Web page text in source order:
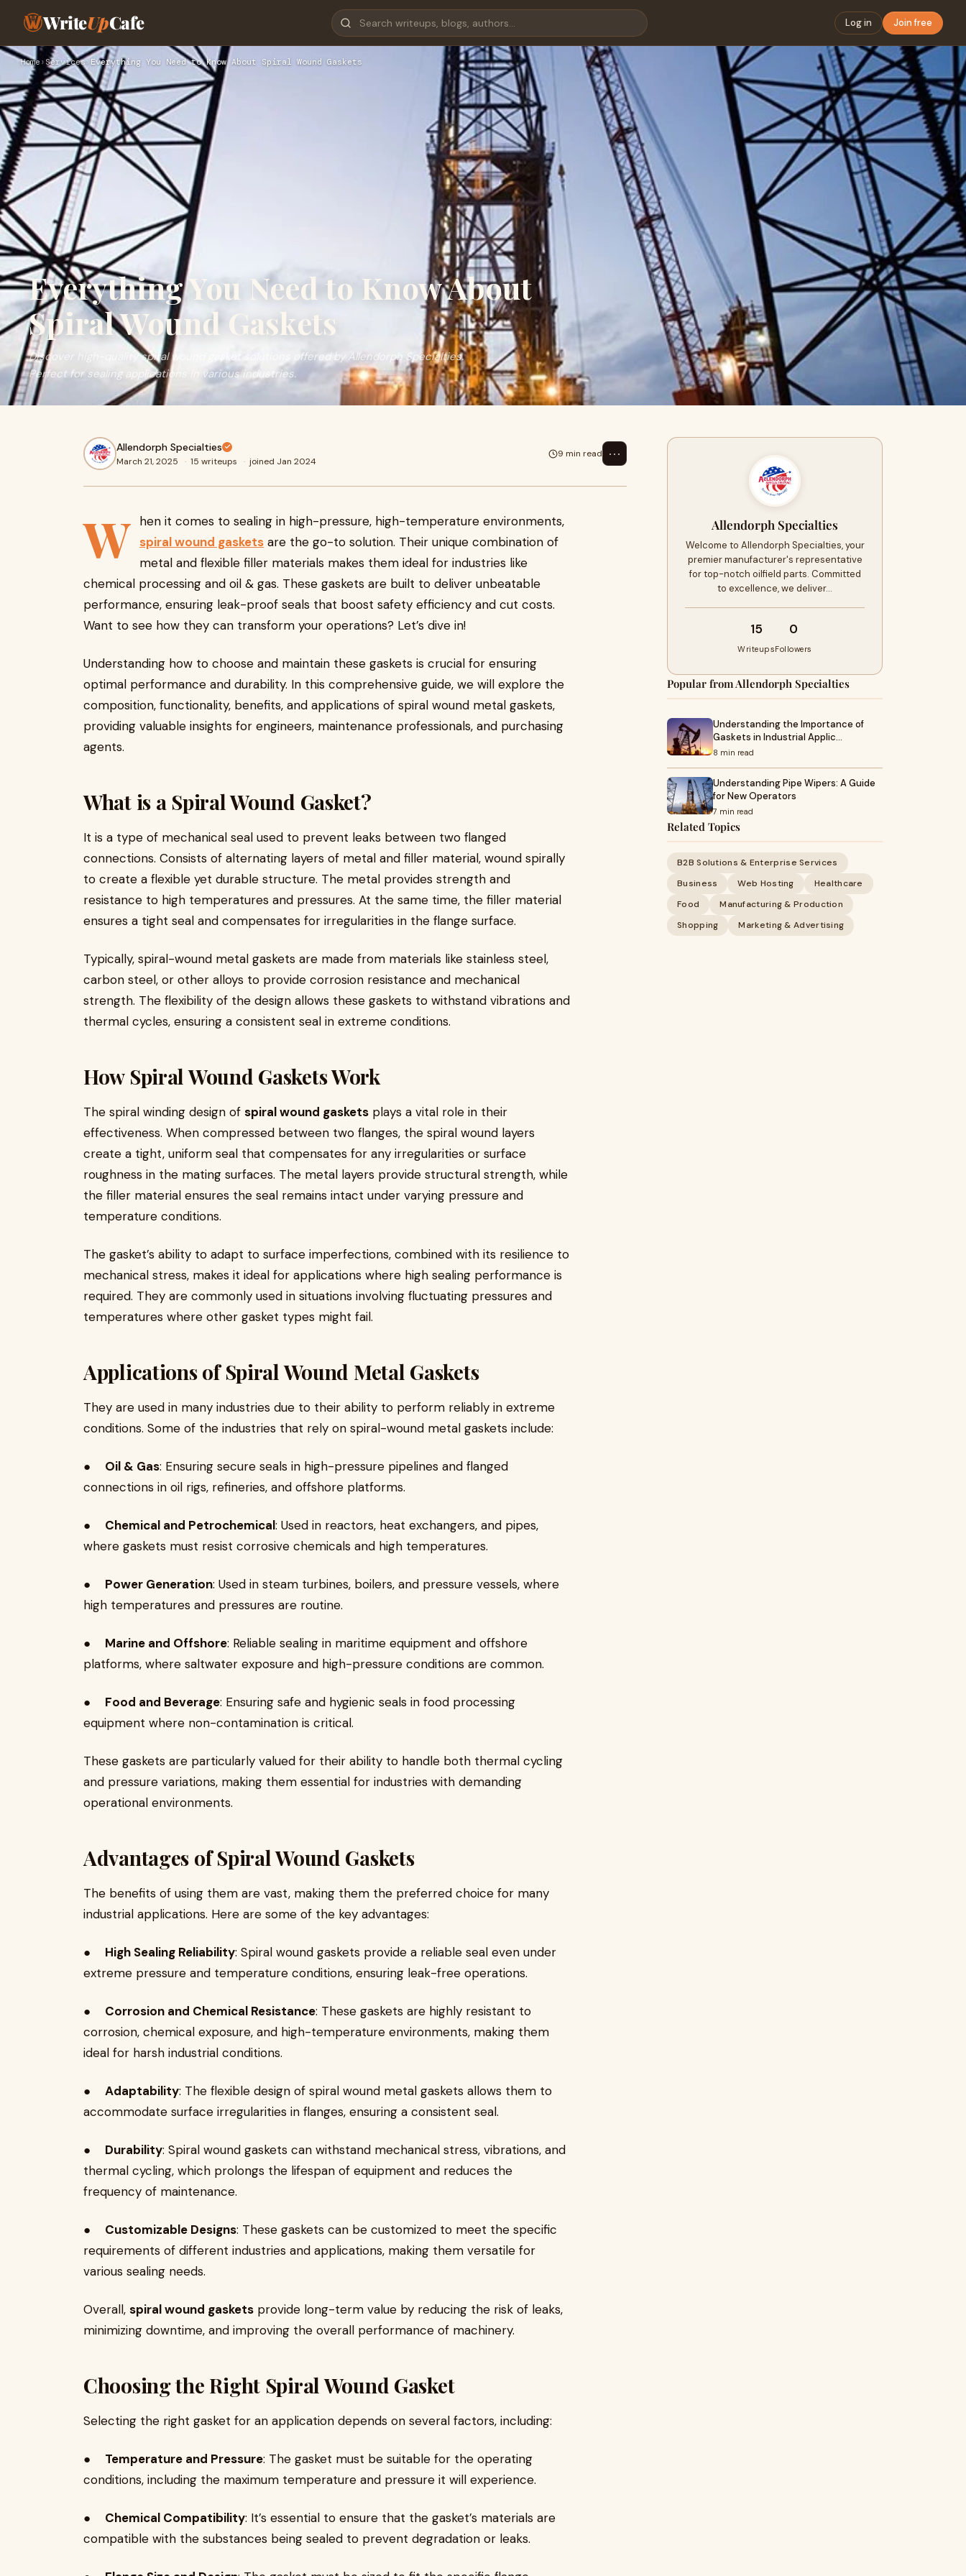
WriteUpCafe Log in Join free
Home › Services› Everything You Need to Know About Spiral Wound Gaskets
Everything You Need to Know About
Spiral Wound Gaskets
Discover high-quality spiral wound gasket solutions offered by Allendorph Specialties.
Perfect for sealing applications in various industries.
Allendorph Specialties
March 21, 2025 · 15 writeups · joined Jan 2024
9 min read ⋯
W hen it comes to sealing in high-pressure, high-temperature environments,
spiral wound gaskets are the go-to solution. Their unique combination of
metal and flexible filler materials makes them ideal for industries like
chemical processing and oil & gas. These gaskets are built to deliver unbeatable
performance, ensuring leak-proof seals that boost safety efficiency and cut costs.
Want to see how they can transform your operations? Let’s dive in!
Understanding how to choose and maintain these gaskets is crucial for ensuring
optimal performance and durability. In this comprehensive guide, we will explore the
composition, functionality, benefits, and applications of spiral wound metal gaskets,
providing valuable insights for engineers, maintenance professionals, and purchasing
agents.
What is a Spiral Wound Gasket?
It is a type of mechanical seal used to prevent leaks between two flanged
connections. Consists of alternating layers of metal and filler material, wound spirally
to create a flexible yet durable structure. The metal provides strength and
resistance to high temperatures and pressures. At the same time, the filler material
ensures a tight seal and compensates for irregularities in the flange surface.
Typically, spiral-wound metal gaskets are made from materials like stainless steel,
carbon steel, or other alloys to provide corrosion resistance and mechanical
strength. The flexibility of the design allows these gaskets to withstand vibrations and
thermal cycles, ensuring a consistent seal in extreme conditions.
How Spiral Wound Gaskets Work
The spiral winding design of spiral wound gaskets plays a vital role in their
effectiveness. When compressed between two flanges, the spiral wound layers
create a tight, uniform seal that compensates for any irregularities or surface
roughness in the mating surfaces. The metal layers provide structural strength, while
the filler material ensures the seal remains intact under varying pressure and
temperature conditions.
The gasket’s ability to adapt to surface imperfections, combined with its resilience to
mechanical stress, makes it ideal for applications where high sealing performance is
required. They are commonly used in situations involving fluctuating pressures and
temperatures where other gasket types might fail.
Applications of Spiral Wound Metal Gaskets
They are used in many industries due to their ability to perform reliably in extreme
conditions. Some of the industries that rely on spiral-wound metal gaskets include:
● Oil & Gas: Ensuring secure seals in high-pressure pipelines and flanged
connections in oil rigs, refineries, and offshore platforms.
● Chemical and Petrochemical: Used in reactors, heat exchangers, and pipes,
where gaskets must resist corrosive chemicals and high temperatures.
● Power Generation: Used in steam turbines, boilers, and pressure vessels, where
high temperatures and pressures are routine.
● Marine and Offshore: Reliable sealing in maritime equipment and offshore
platforms, where saltwater exposure and high-pressure conditions are common.
● Food and Beverage: Ensuring safe and hygienic seals in food processing
equipment where non-contamination is critical.
These gaskets are particularly valued for their ability to handle both thermal cycling
and pressure variations, making them essential for industries with demanding
operational environments.
Advantages of Spiral Wound Gaskets
The benefits of using them are vast, making them the preferred choice for many
industrial applications. Here are some of the key advantages:
● High Sealing Reliability: Spiral wound gaskets provide a reliable seal even under
extreme pressure and temperature conditions, ensuring leak-free operations.
● Corrosion and Chemical Resistance: These gaskets are highly resistant to
corrosion, chemical exposure, and high-temperature environments, making them
ideal for harsh industrial conditions.
● Adaptability: The flexible design of spiral wound metal gaskets allows them to
accommodate surface irregularities in flanges, ensuring a consistent seal.
● Durability: Spiral wound gaskets can withstand mechanical stress, vibrations, and
thermal cycling, which prolongs the lifespan of equipment and reduces the
frequency of maintenance.
● Customizable Designs: These gaskets can be customized to meet the specific
requirements of different industries and applications, making them versatile for
various sealing needs.
Overall, spiral wound gaskets provide long-term value by reducing the risk of leaks,
minimizing downtime, and improving the overall performance of machinery.
Choosing the Right Spiral Wound Gasket
Selecting the right gasket for an application depends on several factors, including:
● Temperature and Pressure: The gasket must be suitable for the operating
conditions, including the maximum temperature and pressure it will experience.
● Chemical Compatibility: It’s essential to ensure that the gasket’s materials are
compatible with the substances being sealed to prevent degradation or leaks.
Allendorph Specialties
Welcome to Allendorph Specialties, your
premier manufacturer's representative
for top-notch oilfield parts. Committed
to excellence, we deliver…
15
Writeups
0
Followers
Popular from Allendorph Specialties
Understanding the Importance of
Gaskets in Industrial Applic…
8 min read
Understanding Pipe Wipers: A Guide
for New Operators
7 min read
Related Topics
B2B Solutions & Enterprise Services
Business
Web Hosting
Healthcare
Food
Manufacturing & Production
Shopping
Marketing & Advertising